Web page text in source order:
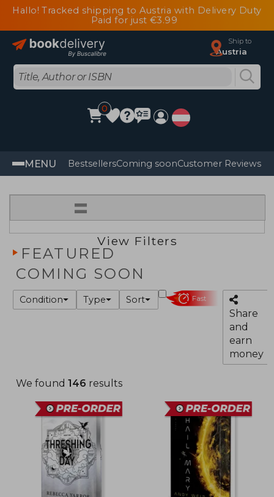
Hallo! Tracked shipping to Austria with Delivery Duty
Paid for just €3.99
Ship to
Austria
0
MENU BestsellersComing soonCustomer Reviews
=
View Filters
FEATURED
COMING SOON
Condition Type Sort Fast
Share
and
earn
money
We found146 results